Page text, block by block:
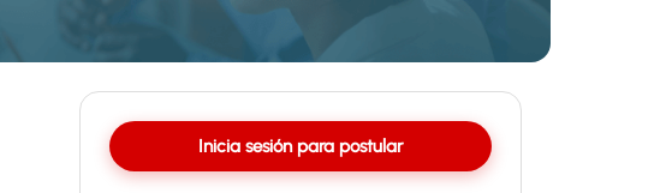
Inicia sesión para postular